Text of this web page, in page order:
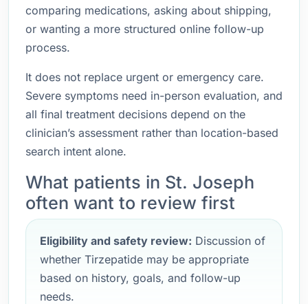
comparing medications, asking about shipping,
or wanting a more structured online follow-up
process.
It does not replace urgent or emergency care.
Severe symptoms need in-person evaluation, and
all final treatment decisions depend on the
clinician’s assessment rather than location-based
search intent alone.
What patients in St. Joseph
often want to review first
Eligibility and safety review: Discussion of
whether Tirzepatide may be appropriate
based on history, goals, and follow-up
needs.